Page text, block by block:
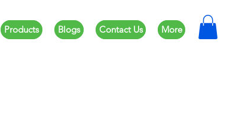
Products Blogs Contact Us More